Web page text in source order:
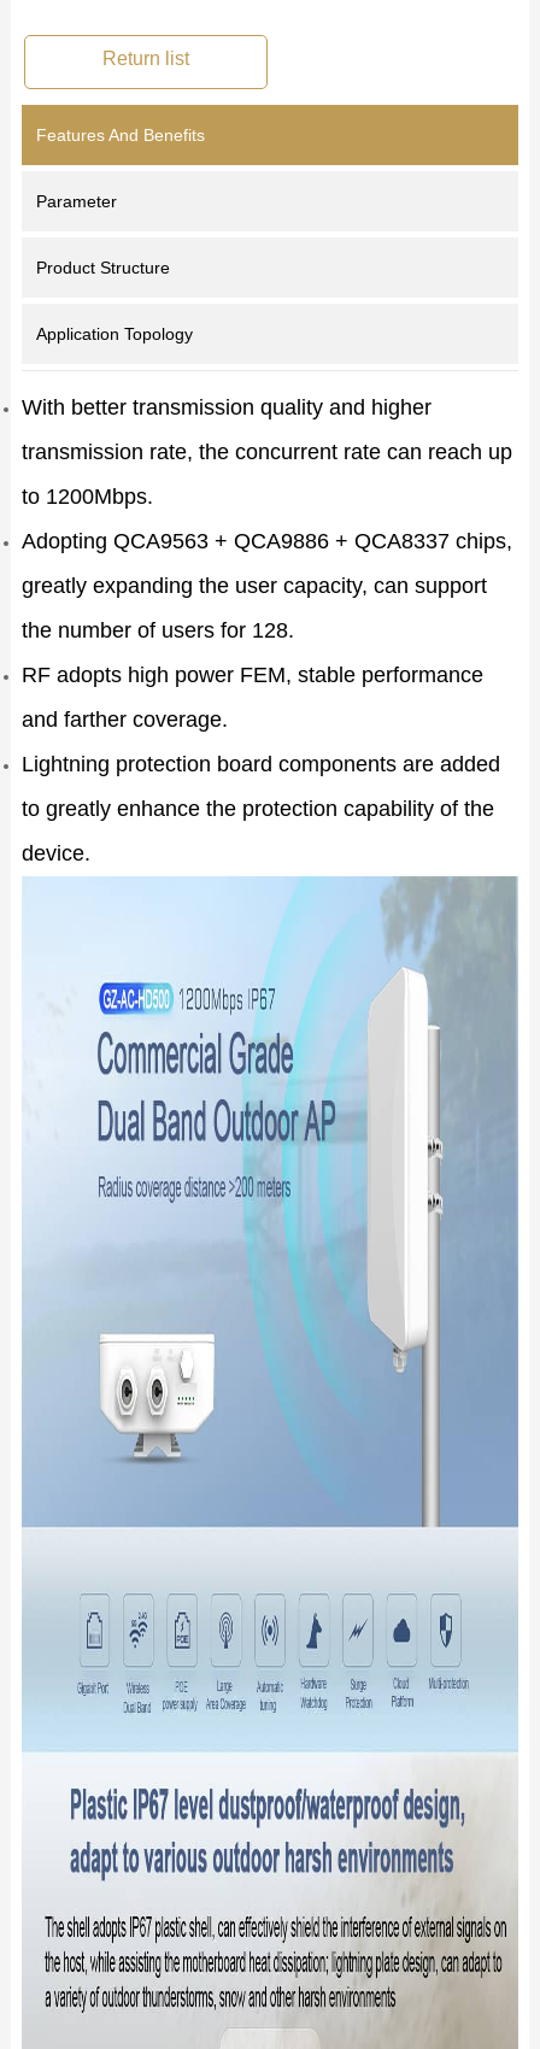
Return list
Features And Benefits
Parameter
Product Structure
Application Topology
With better transmission quality and higher
transmission rate, the concurrent rate can reach up
to 1200Mbps.
Adopting QCA9563 + QCA9886 + QCA8337 chips,
greatly expanding the user capacity, can support
the number of users for 128.
RF adopts high power FEM, stable performance
and farther coverage.
Lightning protection board components are added
to greatly enhance the protection capability of the
device.